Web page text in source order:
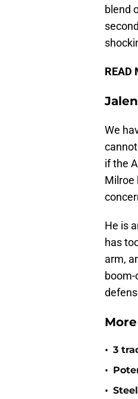
blend
READ
We
if the
Milroe
He is
has
arm,
boom-
• 3
•
•